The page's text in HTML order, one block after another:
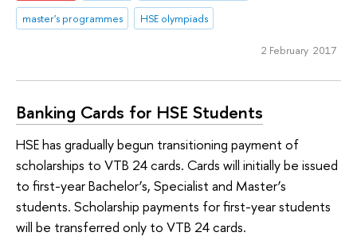
master's programmes
HSE olympiads
2 February 2017
Banking Cards for HSE Students
HSE has gradually begun transitioning payment of
scholarships to VTB 24 cards. Cards will initially be issued
to first-year Bachelor’s, Specialist and Master’s
students. Scholarship payments for first-year students
will be transferred only to VTB 24 cards.